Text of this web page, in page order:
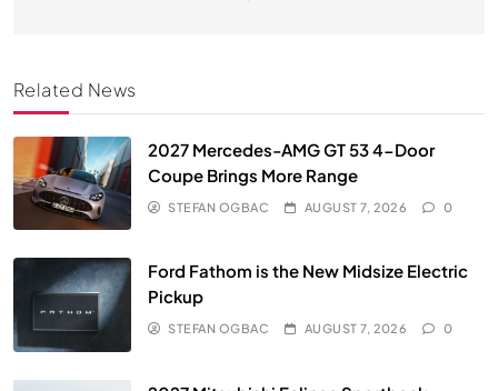
Related News
2027 Mercedes-AMG GT 53 4-Door
Coupe Brings More Range
STEFAN OGBAC AUGUST 7, 2026 0
Ford Fathom is the New Midsize Electric
Pickup
STEFAN OGBAC AUGUST 7, 2026 0